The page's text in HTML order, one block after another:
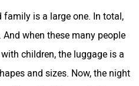
Rolls Royce
family is a large one. In total,
when these many people
children, the luggage is a
and sizes. Now, the night